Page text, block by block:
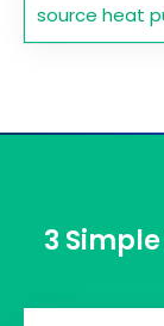
source heat
3